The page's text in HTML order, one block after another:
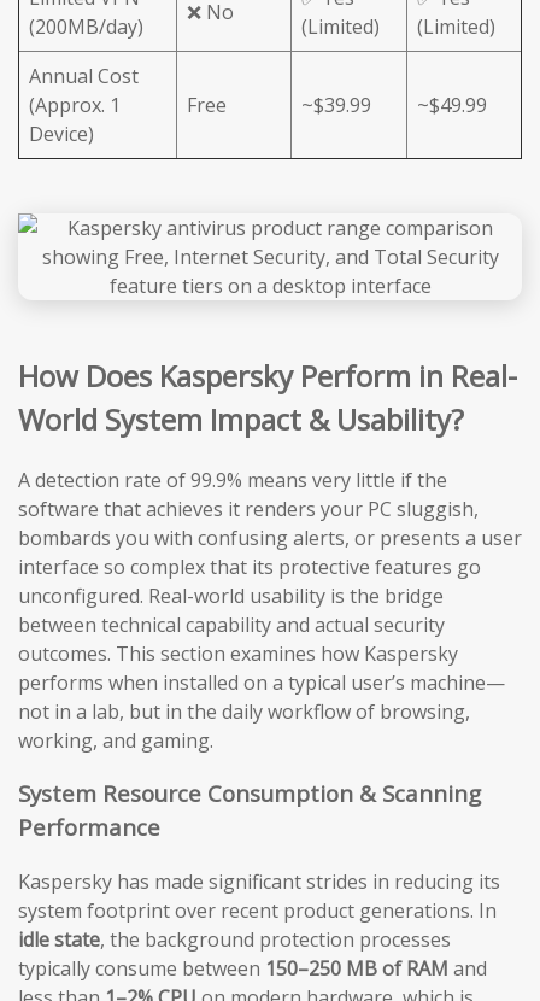
(200MB/day)
❌ No
(Limited)
(Limited)
Annual Cost
(Approx. 1
Device)
Free ~$39.99 ~$49.99
How Does Kaspersky Perform in Real-
World System Impact & Usability?
A detection rate of 99.9% means very little if the
software that achieves it renders your PC sluggish,
bombards you with confusing alerts, or presents a user
interface so complex that its protective features go
unconfigured. Real-world usability is the bridge
between technical capability and actual security
outcomes. This section examines how Kaspersky
performs when installed on a typical user’s machine—
not in a lab, but in the daily workflow of browsing,
working, and gaming.
System Resource Consumption & Scanning
Performance
Kaspersky has made significant strides in reducing its
system footprint over recent product generations. In
idle state, the background protection processes
typically consume between 150–250 MB of RAM and